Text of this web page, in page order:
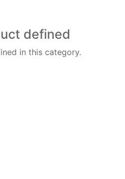
defined
in this category.